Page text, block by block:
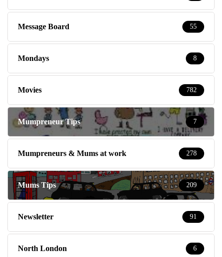
Message Board 55
Mondays 8
Movies 782
Mumpreneur Tips 7
Mumpreneurs & Mums at work 278
Mums Tips 209
Newsletter 91
North London 6